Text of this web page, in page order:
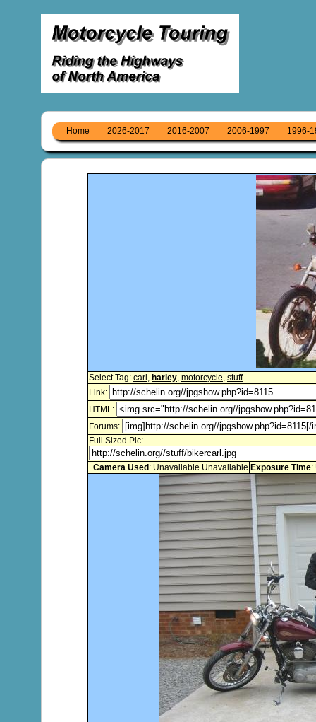
Home 2026-2017 2016-2007 2006-1997 1996-
Select Tag: carl , harley, motorcycle, stuff
Link:
HTML:
Forums:
Full Sized Pic:
Camera Used : Unavailable Unavailable Exposure Time: